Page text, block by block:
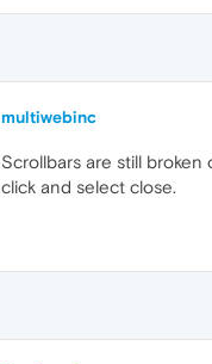
multiwebinc
Scrollbars are still
click and select close.